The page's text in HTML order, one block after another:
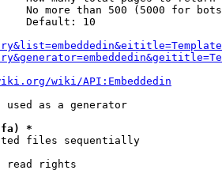
No more than 500 (5000 for
Default: 10
wiki/API:Embeddedin
used as a generator
*
files sequentially
read rights